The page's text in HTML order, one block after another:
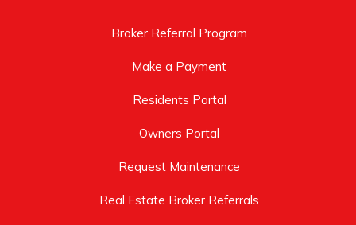
Broker Referral Program
Make a Payment
Residents Portal
Owners Portal
Request Maintenance
Real Estate Broker Referrals